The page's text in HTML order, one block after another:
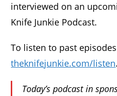
interviewed on an
Knife Junkie Podcast.
To listen to past
theknifejunkie.com/listen.
Today’s podcast in